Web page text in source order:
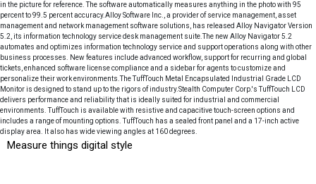
in the picture for reference. The software automatically measures anything in the photo with 95
percent to 99.5 percent accuracy.Alloy Software Inc., a provider of service management, asset
management and network management software solutions, has released Alloy Navigator Version
5.2, its information technology service desk management suite.The new Alloy Navigator 5.2
automates and optimizes information technology service and support operations along with other
business processes. New features include advanced workflow, support for recurring and global
tickets, enhanced software license compliance and a sidebar for agents to customize and
personalize their work environments.The TuffTouch Metal Encapsulated Industrial Grade LCD
Monitor is designed to stand up to the rigors of industry.Stealth Computer Corp.'s TuffTouch LCD
delivers performance and reliability that is ideally suited for industrial and commercial
environments. TuffTouch is available with resistive and capacitive touch-screen options and
includes a range of mounting options. TuffTouch has a sealed front panel and a 17-inch active
display area. It also has wide viewing angles at 160 degrees.
Measure things digital style